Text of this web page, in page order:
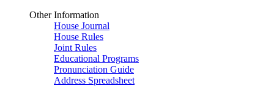
Other Information
House Journal
House Rules
Joint Rules
Educational Programs
Pronunciation Guide
Address Spreadsheet